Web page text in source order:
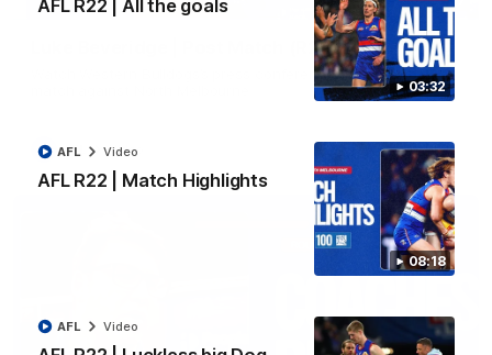
03:32
AFL R22 | All the goals
08:18
AFL R22 | Match Highlights
AFL Video
AFL Video
Luke Beveridge | Post Match (R22)
Watch Western Bulldogs’s press conference after round 22’s
AFL Video